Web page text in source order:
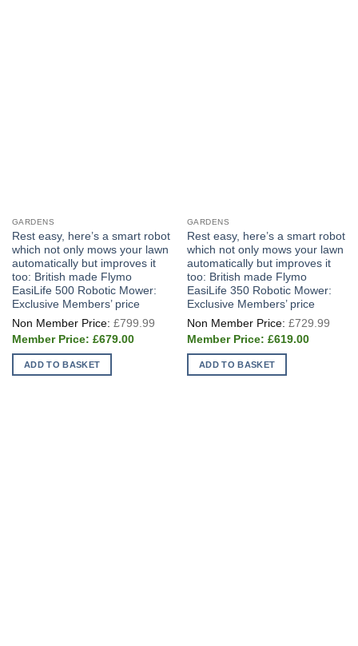
GARDENS
Rest easy, here’s a smart robot
which not only mows your lawn
automatically but improves it
too: British made Flymo
EasiLife 500 Robotic Mower:
Exclusive Members’ price
£799.99
Original
£679.00Current
ADD TO BASKET
GARDENS
Rest easy, here’s a smart robot
which not only mows your lawn
automatically but improves it
too: British made Flymo
EasiLife 350 Robotic Mower:
Exclusive Members’ price
£729.99
£619.00Current
ADD TO BASKET